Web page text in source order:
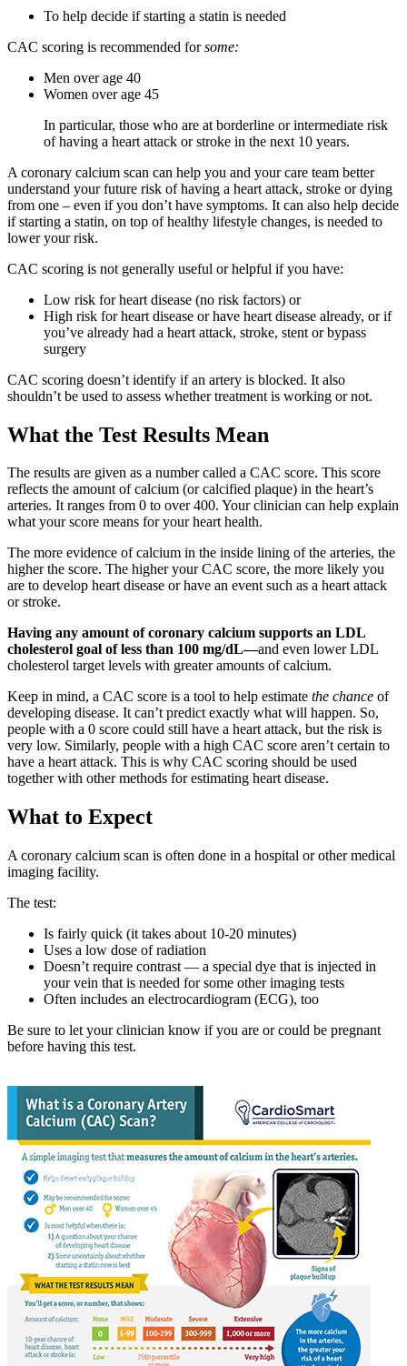
To help decide if starting a statin is needed
CAC scoring is recommended forsome:
Men over age 40
Women over age 45
In particular, those who are at borderline or intermediate risk
of having a heart attack or stroke in the next 10 years.
A coronary calcium scan can help you and your care team better
understand your future risk of having a heart attack, stroke or dying
from one – even if you don’t have symptoms. It can also help decide
if starting a statin, on top of healthy lifestyle changes, is needed to
lower your risk.
CAC scoring is not generally useful or helpful if you have:
Low risk for heart disease (no risk factors) or
High risk for heart disease or have heart disease already, or if
you’ve already had a heart attack, stroke, stent or bypass
surgery
CAC scoring doesn’t identify if an artery is blocked. It also
shouldn’t be used to assess whether treatment is working or not.
What the Test Results Mean
The results are given as a number called a CAC score. This score
reflects the amount of calcium (or calcified plaque) in the heart’s
arteries. It ranges from 0 to over 400. Your clinician can help explain
what your score means for your heart health.
The more evidence of calcium in the inside lining of the arteries, the
higher the score. The higher your CAC score, the more likely you
are to develop heart disease or have an event such as a heart attack
or stroke.
Having any amount of coronary calcium supports an LDL
cholesterol goal of less than 100 mg/dL—and even lower LDL
cholesterol target levels with greater amounts of calcium.
Keep in mind, a CAC score is a tool to help estimate the chance of
developing disease. It can’t predict exactly what will happen. So,
people with a 0 score could still have a heart attack, but the risk is
very low. Similarly, people with a high CAC score aren’t certain to
have a heart attack. This is why CAC scoring should be used
together with other methods for estimating heart disease.
What to Expect
A coronary calcium scan is often done in a hospital or other medical
imaging facility.
The test:
Is fairly quick (it takes about 10-20 minutes)
Uses a low dose of radiation
Doesn’t require contrast — a special dye that is injected in
your vein that is needed for some other imaging tests
Often includes an electrocardiogram (ECG), too
Be sure to let your clinician know if you are or could be pregnant
before having this test.